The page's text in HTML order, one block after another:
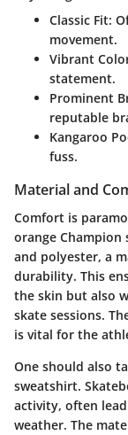
Classic Fit:
movement.
Vibrant
statement.
Prominent
reputable
Kangaroo
fuss.
Material and
Comfort is
orange
and polyester, a
durability. This
the skin but also
skate sessions.
is vital for the
One should also
sweatshirt.
activity, often
weather. The